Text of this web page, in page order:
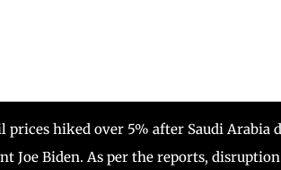
prices hiked over 5% after Saudi
Joe Biden. As per the reports,